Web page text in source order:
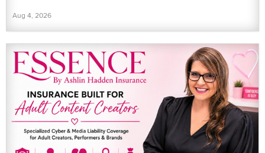
Aug 4, 2026